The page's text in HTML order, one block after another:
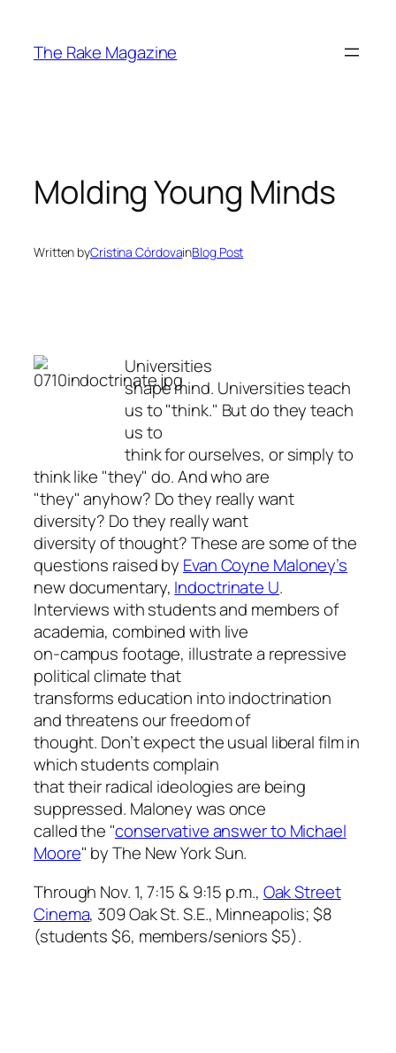
content
The Rake Magazine
Molding Young Minds
Written byCristina CórdovainBlog Post
Universities
shape mind. Universities teach
us to "think." But do they teach
us to
think for ourselves, or simply to
think like "they" do. And who are
"they" anyhow? Do they really want
diversity? Do they really want
diversity of thought? These are some of the
questions raised by Evan Coyne Maloney’s
new documentary, Indoctrinate U.
Interviews with students and members of
academia, combined with live
on-campus footage, illustrate a repressive
political climate that
transforms education into indoctrination
and threatens our freedom of
thought. Don’t expect the usual liberal film in
which students complain
that their radical ideologies are being
suppressed. Maloney was once
called the "conservative answer to Michael
Moore" byThe New York Sun.
Through Nov. 1, 7:15 & 9:15 p.m., Oak Street
Cinema, 309 Oak St. S.E., Minneapolis; $8
(students $6, members/seniors $5).